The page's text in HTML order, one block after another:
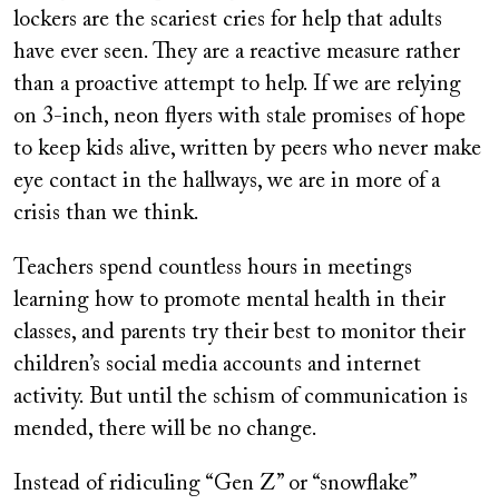
lockers are the scariest cries for help that adults
have ever seen. They are a reactive measure rather
than a proactive attempt to help. If we are relying
on 3-inch, neon flyers with stale promises of hope
to keep kids alive, written by peers who never make
eye contact in the hallways, we are in more of a
crisis than we think.
Teachers spend countless hours in meetings
learning how to promote mental health in their
classes, and parents try their best to monitor their
children’s social media accounts and internet
activity. But until the schism of communication is
mended, there will be no change.
Instead of ridiculing “Gen Z” or “snowflake”